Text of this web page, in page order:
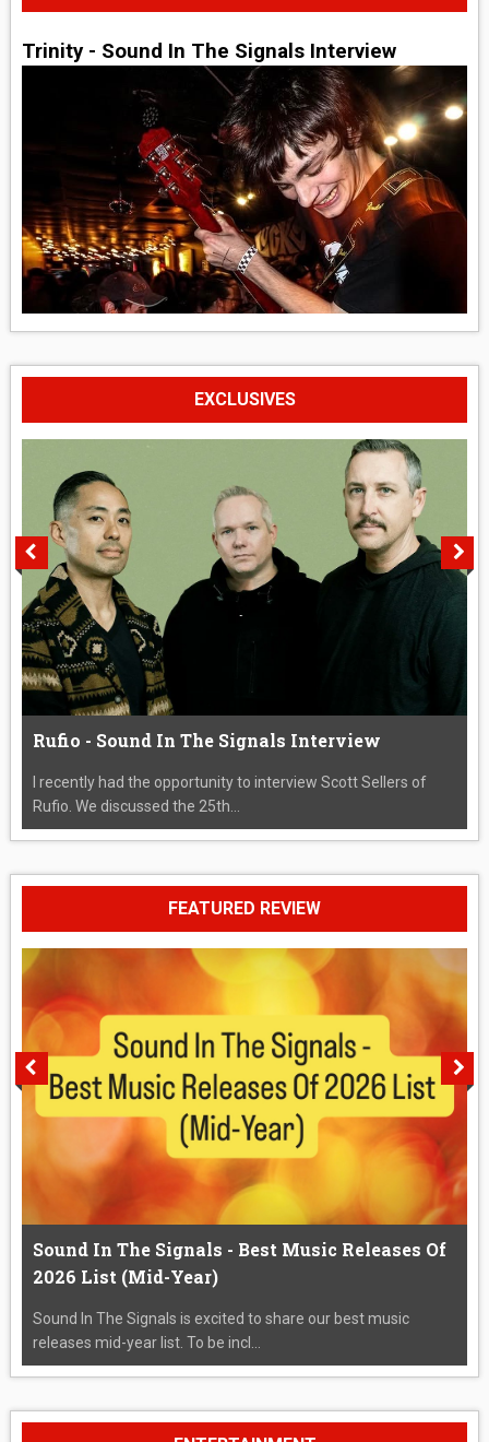
Trinity - Sound In The Signals Interview
EXCLUSIVES
Rufio - Sound In The Signals Interview
I recently had the opportunity to interview Scott Sellers of
Rufio. We discussed the 25th...
FEATURED REVIEW
Sound In The Signals - Best Music Releases Of
2026 List (Mid-Year)
Sound In The Signals is excited to share our best music
releases mid-year list. To be incl...